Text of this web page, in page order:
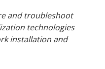
and troubleshoot
technologies
installation and